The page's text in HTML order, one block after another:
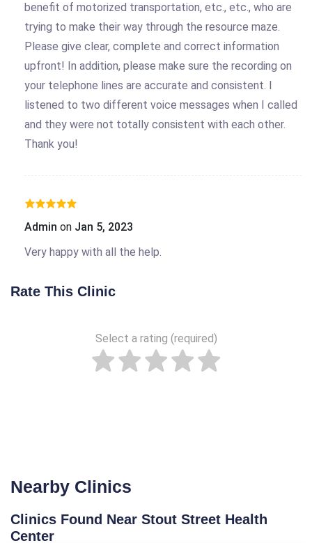
benefit of motorized transportation, etc., etc., who are
trying to make their way through the resource maze.
Please give clear, complete and correct information
upfront! In addition, please make sure the recording on
your telephone lines are accurate and consistent. I
listened to two different voice messages when I called
and they were not totally consistent with each other.
Thank you!
Admin on Jan 5, 2023
Very happy with all the help.
Rate This Clinic
Select a rating (required)
Nearby Clinics
Clinics Found Near Stout Street Health
Center